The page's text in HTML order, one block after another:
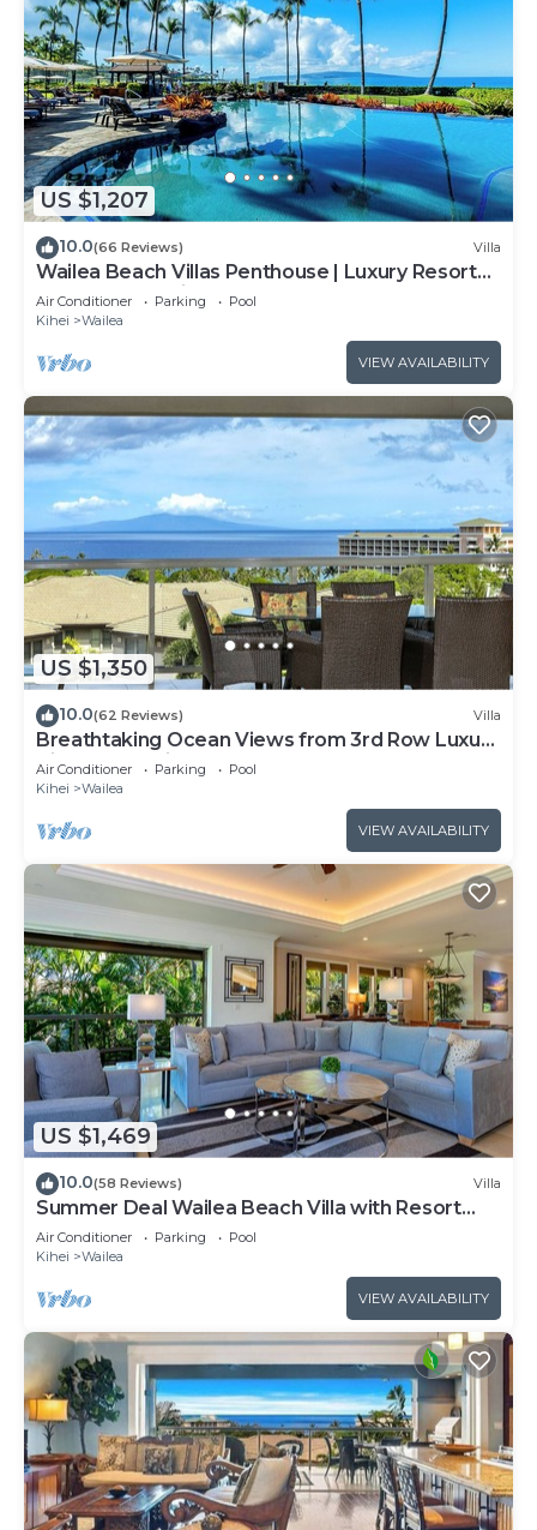
US $1,207
10.0(66 Reviews) Villa
Wailea Beach Villas Penthouse | Luxury Resort
Steps from Wailea Beach
Air Conditioner Parking
Pool
Kihei
Wailea
VIEW AVAILABILITY
US $1,350
10.0(62 Reviews) Villa
Breathtaking Ocean Views from 3rd Row Luxury
Villa at Ho'olei
Air Conditioner Parking
Pool
Kihei
Wailea
VIEW AVAILABILITY
US $1,469
10.0(58 Reviews) Villa
Summer Deal Wailea Beach Villa with Resort
Pool and Hot Tubs
Air Conditioner Parking
Pool
Kihei
Wailea
VIEW AVAILABILITY